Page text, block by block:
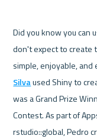
Did you know you can
don't expect to create
simple, enjoyable, and
Silva used Shiny to
was a Grand Prize
Contest. As part of
rstudio::global, Pedro